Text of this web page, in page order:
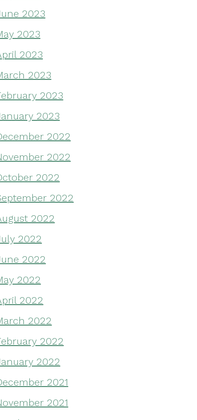
2023
2023
2023
2023
2023
2023
2022
2022
2022
2022
2022
2022
2022
2022
2022
2022
2022
2022
2021
2021